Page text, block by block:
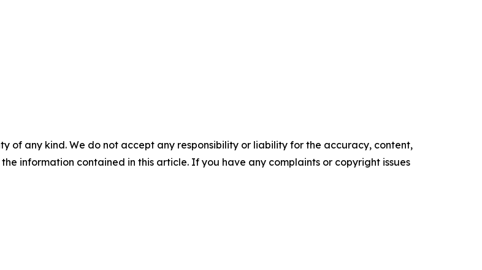
of any kind. We do not accept any responsibility or liability for the accuracy, content,
information contained in this article. If you have any complaints or copyright issues